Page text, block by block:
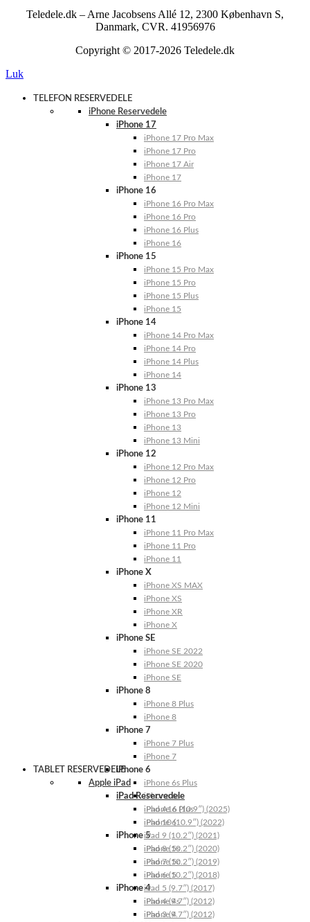
Teledele.dk – Arne Jacobsens Allé 12, 2300 København S,
Danmark, CVR. 41956976
Copyright © 2017-2026 Teledele.dk
Luk
TELEFON RESERVEDELE
iPhone Reservedele
iPhone 17
iPhone 17 Pro Max
iPhone 17 Pro
iPhone 17 Air
iPhone 17
iPhone 16
iPhone 16 Pro Max
iPhone 16 Pro
iPhone 16 Plus
iPhone 16
iPhone 15
iPhone 15 Pro Max
iPhone 15 Pro
iPhone 15 Plus
iPhone 15
iPhone 14
iPhone 14 Pro Max
iPhone 14 Pro
iPhone 14 Plus
iPhone 14
iPhone 13
iPhone 13 Pro Max
iPhone 13 Pro
iPhone 13
iPhone 13 Mini
iPhone 12
iPhone 12 Pro Max
iPhone 12 Pro
iPhone 12
iPhone 12 Mini
iPhone 11
iPhone 11 Pro Max
iPhone 11 Pro
iPhone 11
iPhone X
iPhone XS MAX
iPhone XS
iPhone XR
iPhone X
iPhone SE
iPhone SE 2022
iPhone SE 2020
iPhone SE
iPhone 8
iPhone 8 Plus
iPhone 8
iPhone 7
iPhone 7 Plus
iPhone 7
iPhone 6
iPhone 6s Plus
iPhone 6s
iPhone 6 Plus
iPhone 6
iPhone 5
iPhone 5s
iPhone 5c
iPhone 5
iPhone 4
iPhone 4s
iPhone 4
TABLET RESERVEDELE
Apple iPad
iPad Reservedele
iPad A16 (10.9″) (2025)
iPad 10 (10.9″) (2022)
iPad 9 (10.2″) (2021)
iPad 8 (10.2″) (2020)
iPad 7 (10.2″) (2019)
iPad 6 (10.2″) (2018)
iPad 5 (9.7″) (2017)
iPad 4 (9.7″) (2012)
iPad 3 (9.7″) (2012)